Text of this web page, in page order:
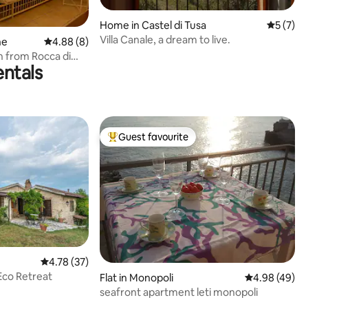
4.88 out of 5 average rating, 8 reviews
4.88 (8)
from Rocca di
Home in Castel di Tusa 5 out of 5
5 (7)
Villa Canale, a dream to live.
4.78 out of 5 average rating, 37 reviews
4.78 (37)
Retreat
Top guest favourite
Guest favourite
Flat in Monopoli 4.98 out of 5 average
4.98 (49)
seafront apartment leti monopoli